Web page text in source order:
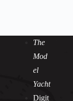
The
Mod
el
Yacht
Digit